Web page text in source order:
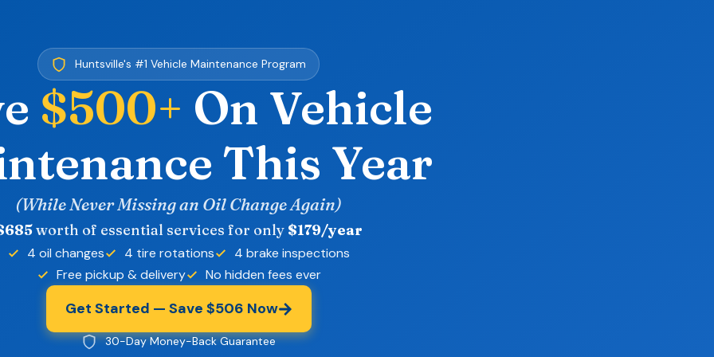
Huntsville's #1 Vehicle Maintenance Program
$500+ On Vehicle
This Year
(While Never Missing an Oil Change Again)
worth of essential services for only $179/year
4 oil changes 4 tire rotations
4 brake inspections
Free pickup & delivery
No hidden fees ever
Get Started — Save $506 Now
30-Day Money-Back Guarantee